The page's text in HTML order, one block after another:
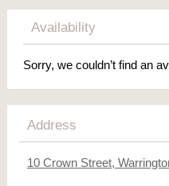
Availability
Sorry, we couldn’t find an
Address
10 Crown Street,